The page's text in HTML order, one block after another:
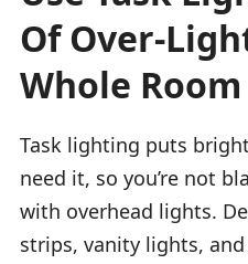
Of Over-
Whole Room
Task lighting puts
need it, so you’re not
with overhead lights.
strips, vanity lights,